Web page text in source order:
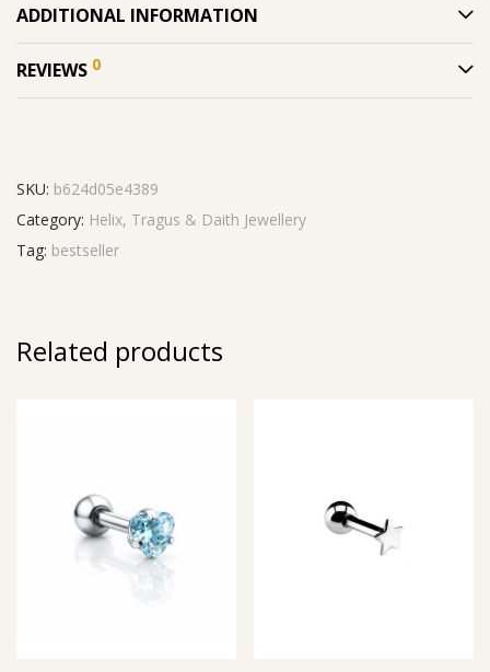
ADDITIONAL INFORMATION
REVIEWS 0
SKU: b624d05e4389
Category: Helix, Tragus & Daith Jewellery
Tag: bestseller
Related products